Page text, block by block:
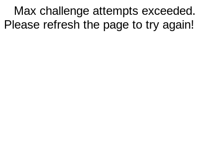
Max challenge attempts exceeded.
Please refresh the page to try again!